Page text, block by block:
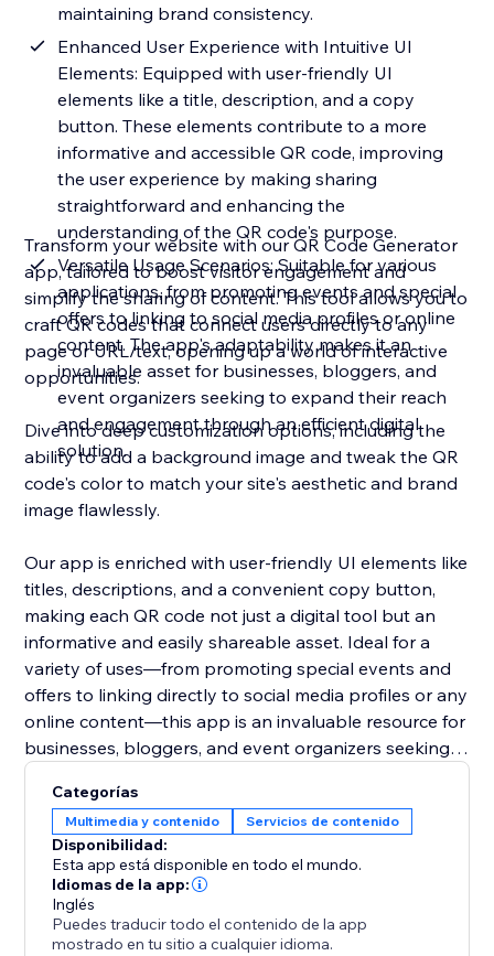
maintaining brand consistency.
Enhanced User Experience with Intuitive UI
Elements: Equipped with user-friendly UI
elements like a title, description, and a copy
button. These elements contribute to a more
informative and accessible QR code, improving
the user experience by making sharing
straightforward and enhancing the
understanding of the QR code's purpose.
Versatile Usage Scenarios: Suitable for various
applications, from promoting events and special
offers to linking to social media profiles or online
content. The app's adaptability makes it an
invaluable asset for businesses, bloggers, and
event organizers seeking to expand their reach
and engagement through an efficient digital
solution.
Transform your website with our QR Code Generator
app, tailored to boost visitor engagement and
simplify the sharing of content. This tool allows you to
craft QR codes that connect users directly to any
page or URL/text, opening up a world of interactive
opportunities.
Dive into deep customization options, including the
ability to add a background image and tweak the QR
code's color to match your site's aesthetic and brand
image flawlessly.
Our app is enriched with user-friendly UI elements like
titles, descriptions, and a convenient copy button,
making each QR code not just a digital tool but an
informative and easily shareable asset. Ideal for a
variety of uses—from promoting special events and
offers to linking directly to social media profiles or any
online content—this app is an invaluable resource for
businesses, bloggers, and event organizers seeking
enhanced user engagement and expanded reach.
Categorías
Multimedia y contenido Servicios de contenido
Disponibilidad:
Esta app está disponible en todo el mundo.
Idiomas de la app:
Inglés
Puedes traducir todo el contenido de la app
mostrado en tu sitio a cualquier idioma.